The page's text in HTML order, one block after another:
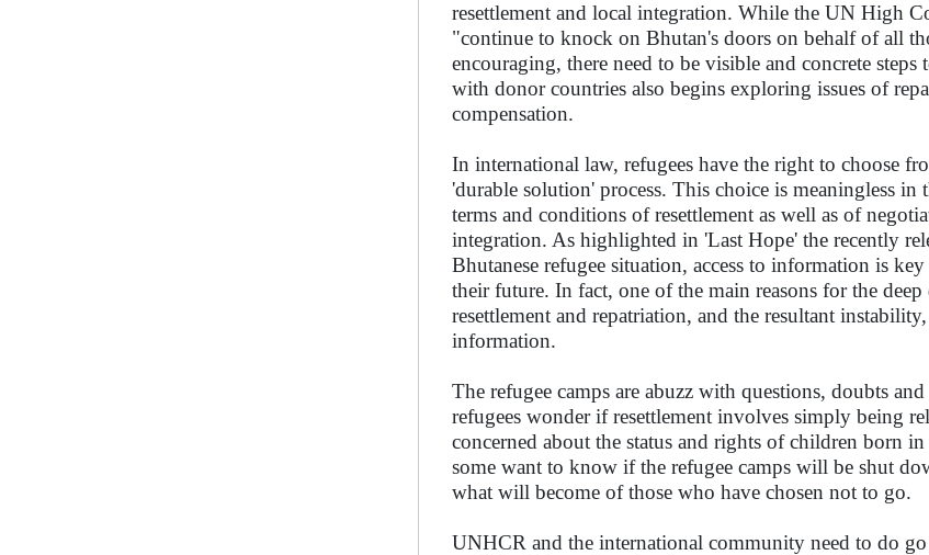
resettlement and local integration. While the UN High
"continue to knock on Bhutan's doors on behalf of all
encouraging, there need to be visible and concrete
with donor countries also begins exploring issues of
compensation.
In international law, refugees have the right to choose
'durable solution' process. This choice is meaningless
terms and conditions of resettlement as well as of
integration. As highlighted in 'Last Hope' the recently
Bhutanese refugee situation, access to information is
their future. In fact, one of the main reasons for the
resettlement and repatriation, and the resultant
information.
The refugee camps are abuzz with questions, doubts
refugees wonder if resettlement involves simply being
concerned about the status and rights of children born
some want to know if the refugee camps will be shut
what will become of those who have chosen not to go.
UNHCR and the international community need to do